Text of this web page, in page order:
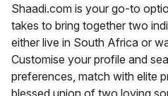
Shaadi.com is your go-to
takes to bring together two
either live in South Africa or
Customise your profile and
preferences, match with elite